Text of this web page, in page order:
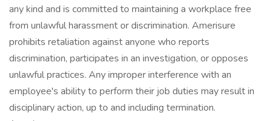
any kind and is committed to maintaining a workplace free
from unlawful harassment or discrimination. Amerisure
prohibits retaliation against anyone who reports
discrimination, participates in an investigation, or opposes
unlawful practices. Any improper interference with an
employee's ability to perform their job duties may result in
disciplinary action, up to and including termination.